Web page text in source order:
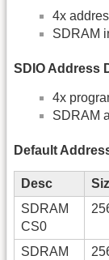
4x
SDRAM
SDIO Address
4x
SDRAM
Default
Desc
SDRAM
CS0
SDRAM